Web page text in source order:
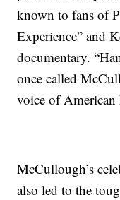
known to fans of
Experience” and
documentary.
once called
voice of American
McCullough’s
also led to the